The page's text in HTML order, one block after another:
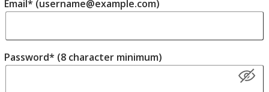
Email* (username@example.com)
Password* (8 character minimum)